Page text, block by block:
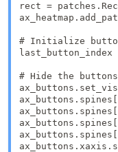
rect =
# Initialize
last_button_index
# Hide the